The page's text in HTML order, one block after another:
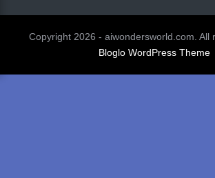
Copyright 2026 - aiwondersworld.com. All
Bloglo WordPress Theme